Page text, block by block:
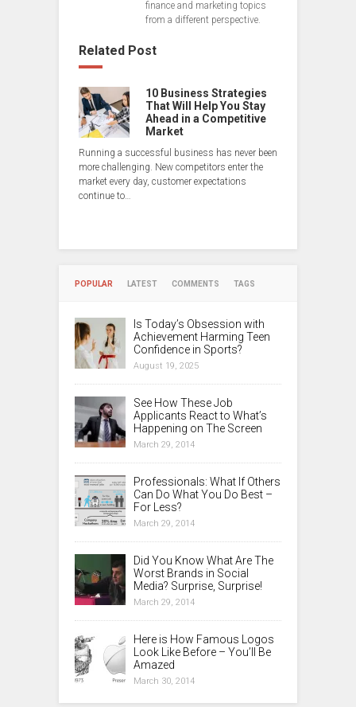
finance and marketing topics
from a different perspective.
Related Post
10 Business Strategies
That Will Help You Stay
Ahead in a Competitive
Market
Running a successful business has never been
more challenging. New competitors enter the
market every day, customer expectations
continue to…
POPULAR LATEST COMMENTS TAGS
Is Today’s Obsession with
Achievement Harming Teen
Confidence in Sports?
August 19, 2025
See How These Job
Applicants React to What’s
Happening on The Screen
March 29, 2014
Professionals: What If Others
Can Do What You Do Best –
For Less?
March 29, 2014
Did You Know What Are The
Worst Brands in Social
Media? Surprise, Surprise!
March 29, 2014
Here is How Famous Logos
Look Like Before – You’ll Be
Amazed
March 30, 2014